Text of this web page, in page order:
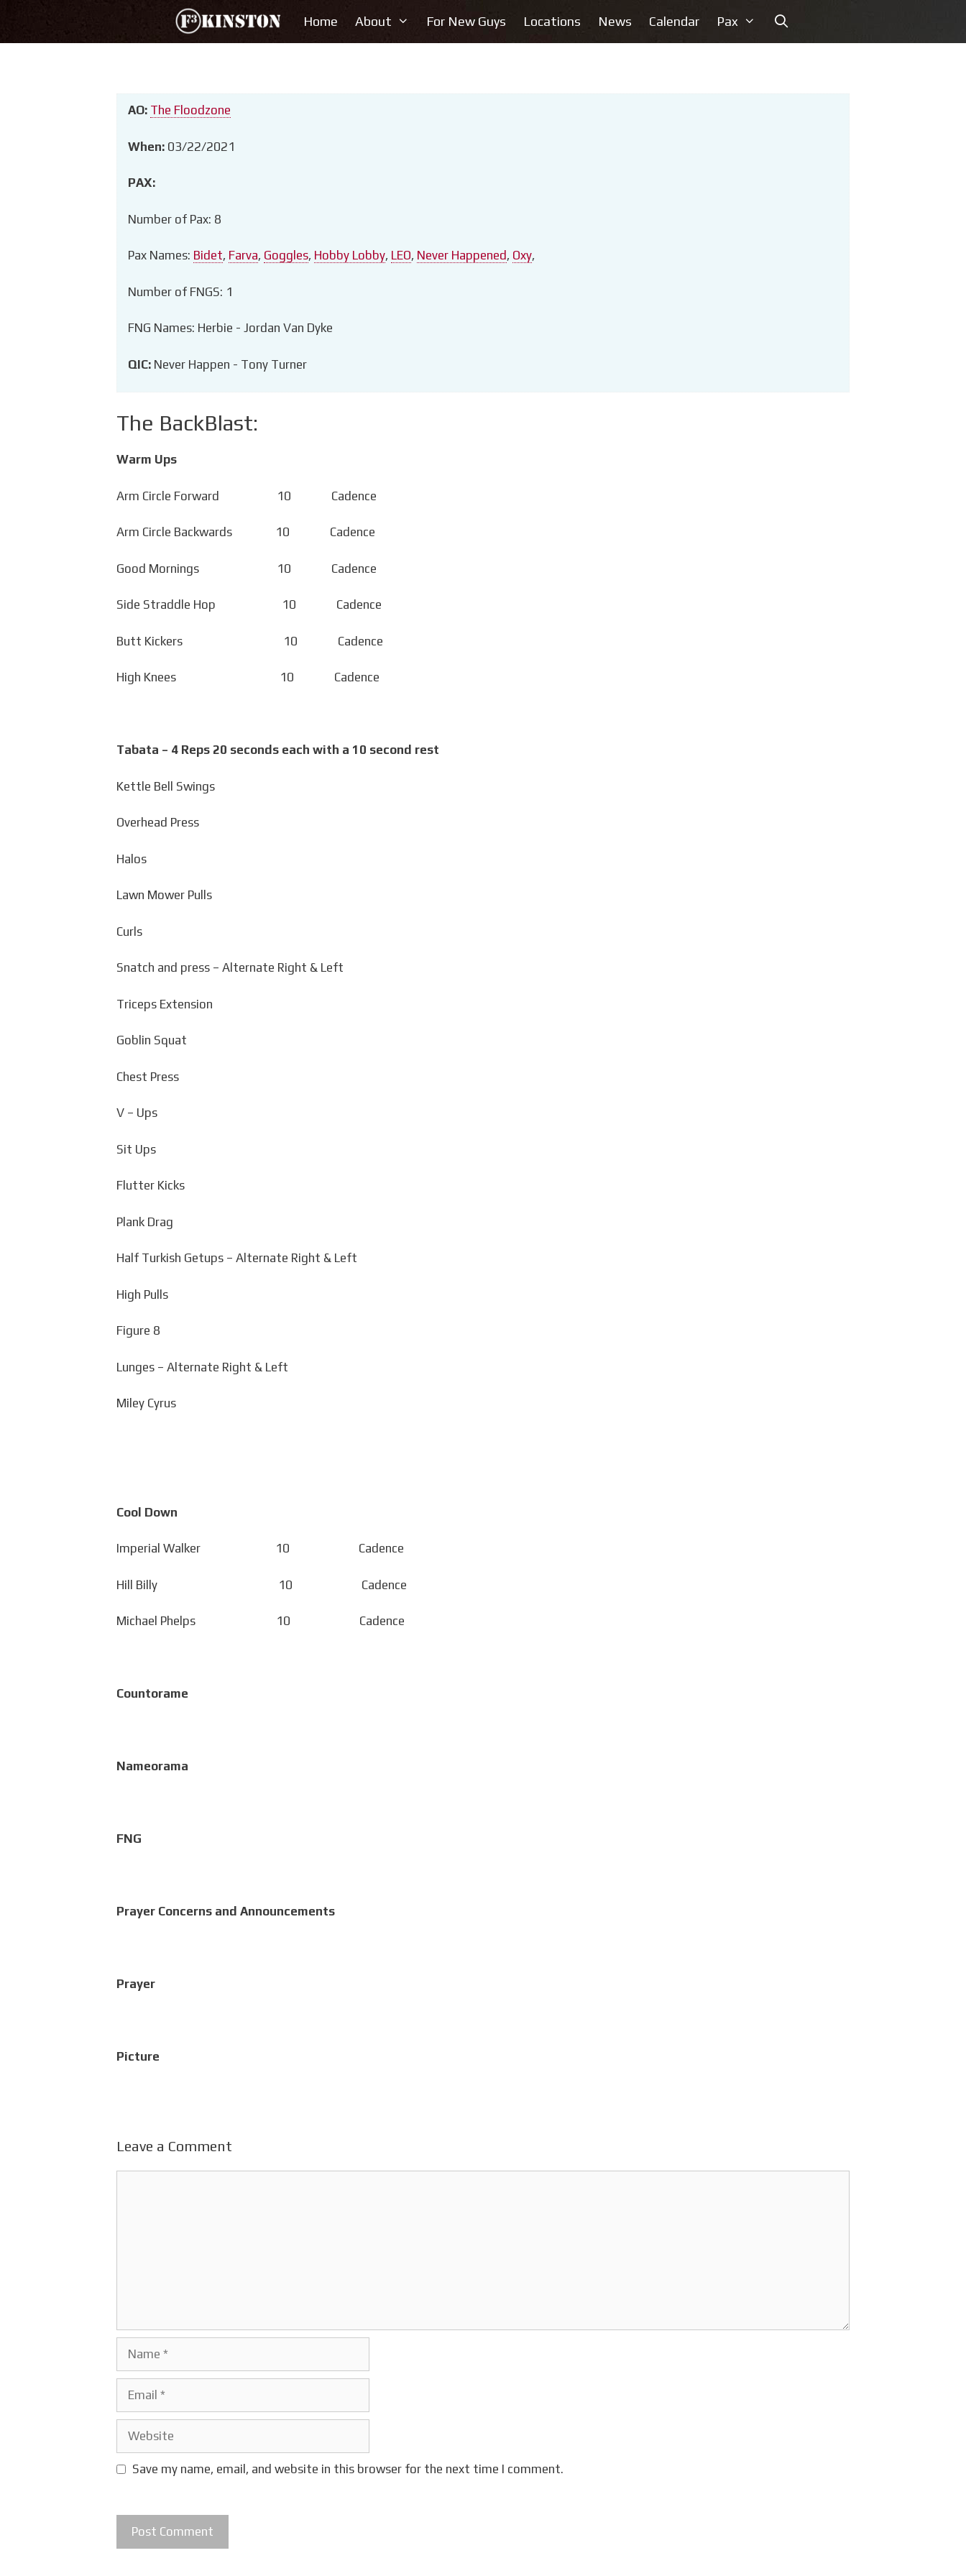
content
Home About For New Guys Locations News Calendar Pax
AO: The Floodzone
When: 03/22/2021
PAX:
Number of Pax: 8
Pax Names: Bidet, Farva, Goggles, Hobby Lobby, LEO, Never Happened , Oxy,
Number of FNGS: 1
FNG Names: Herbie - Jordan Van Dyke
QIC: Never Happen - Tony Turner
The BackBlast:
Warm Ups
Arm Circle Forward 10 Cadence
Arm Circle Backwards 10 Cadence
Good Mornings 10 Cadence
Side Straddle Hop 10 Cadence
Butt Kickers 10 Cadence
High Knees 10 Cadence
Tabata – 4 Reps 20 seconds each with a 10 second rest
Kettle Bell Swings
Overhead Press
Halos
Lawn Mower Pulls
Curls
Snatch and press – Alternate Right & Left
Triceps Extension
Goblin Squat
Chest Press
V – Ups
Sit Ups
Flutter Kicks
Plank Drag
Half Turkish Getups – Alternate Right & Left
High Pulls
Figure 8
Lunges – Alternate Right & Left
Miley Cyrus
Cool Down
Imperial Walker 10 Cadence
Hill Billy 10 Cadence
Michael Phelps 10 Cadence
Countorame
Nameorama
FNG
Prayer Concerns and Announcements
Prayer
Picture
Leave a Comment
Website
Save my name, email, and website in this browser for the next time I comment.